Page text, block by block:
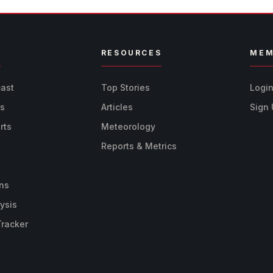
RESOURCES
Top Stories
Articles
Meteorology
Reports & Metrics
Sign